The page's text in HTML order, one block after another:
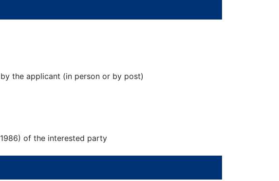
the applicant (in person or by post)
of the interested party